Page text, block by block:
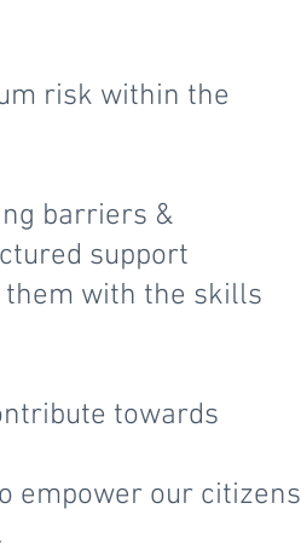
risk within the
barriers &
support
with the skills
towards
empower our citizens